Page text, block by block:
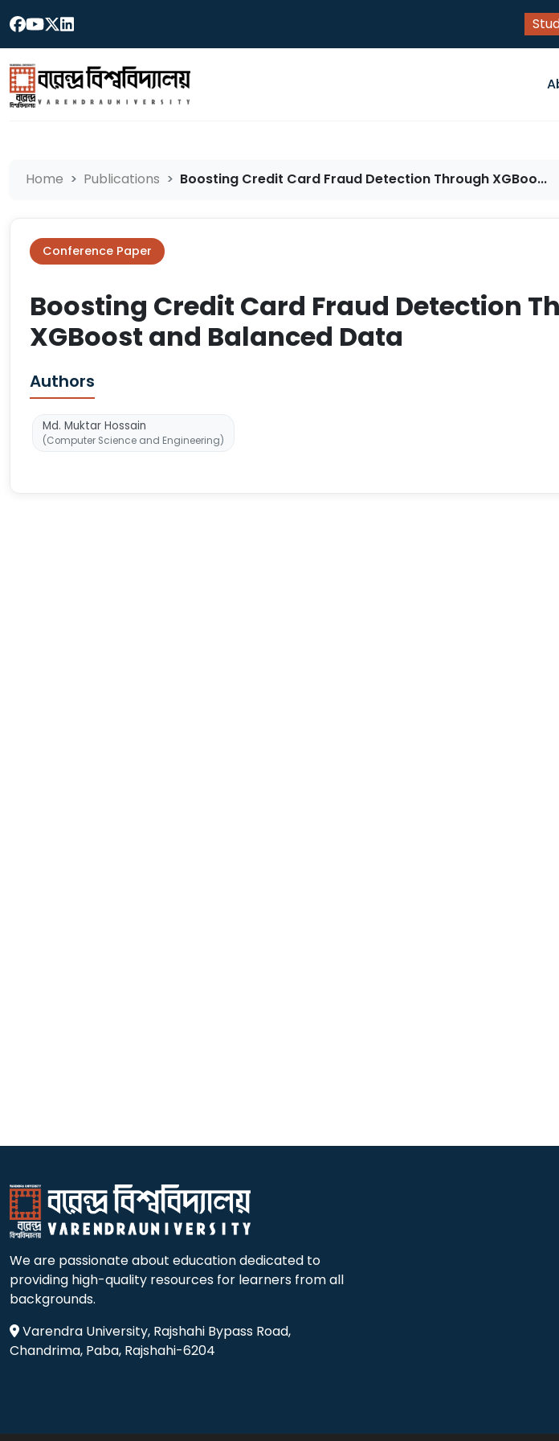
Home Publications Boosting Credit Card Fraud Detection Through XGBoo...
Conference Paper
Boosting Credit Card Fraud Detection
XGBoost and Balanced Data
Authors
Md. Muktar Hossain
(Computer Science and Engineering)
We are passionate about education dedicated to
providing high-quality resources for learners from all
backgrounds.
Varendra University, Rajshahi Bypass Road,
Chandrima, Paba, Rajshahi-6204